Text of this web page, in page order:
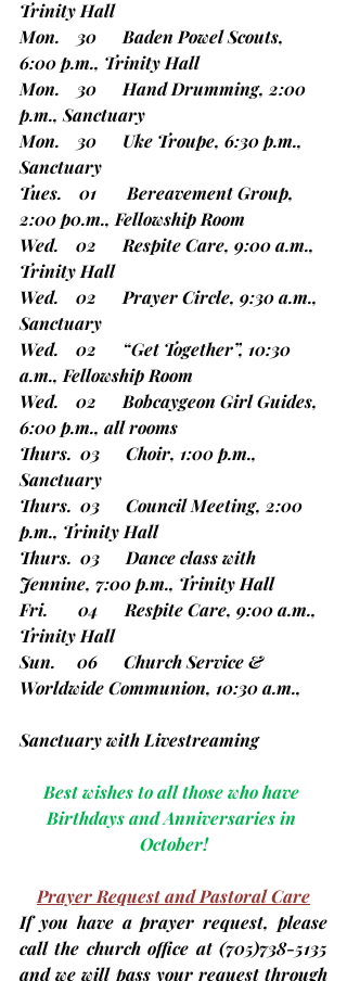
Trinity Hall
Mon.    30      Baden Powel Scouts,
6:00 p.m., Trinity Hall
Mon.    30      Hand Drumming, 2:00
p.m., Sanctuary
Mon.    30      Uke Troupe, 6:30 p.m.,
Sanctuary
Tues.    01       Bereavement Group,
2:00 p0.m., Fellowship Room
Wed.    02      Respite Care, 9:00 a.m.,
Trinity Hall
Wed.    02      Prayer Circle, 9:30 a.m.,
Sanctuary
Wed.    02      “Get Together”, 10:30
a.m., Fellowship Room
Wed.    02      Bobcaygeon Girl Guides,
6:00 p.m., all rooms
Thurs.  03      Choir, 1:00 p.m.,
Sanctuary
Thurs.  03      Council Meeting, 2:00
p.m., Trinity Hall
Thurs.  03      Dance class with
Jennine, 7:00 p.m., Trinity Hall
Fri.       04      Respite Care, 9:00 a.m.,
Trinity Hall
Sun.     06      Church Service &
Worldwide Communion, 10:30 a.m.,
Sanctuary with Livestreaming
Best wishes to all those who have
Birthdays and Anniversaries in
October!
Prayer Request and Pastoral Care
If you have a prayer request, please
call the church office at (705)738-5135
and we will pass your request through